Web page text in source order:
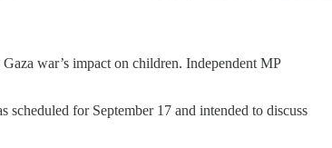
war’s impact on children. Independent MP
scheduled for September 17 and intended to discuss